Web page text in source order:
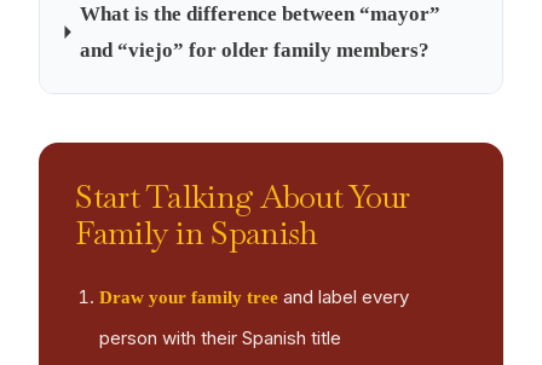
What is the difference between “mayor”
and “viejo” for older family members?
Start Talking About Your
Family in Spanish
Draw your family tree and label every
person with their Spanish title